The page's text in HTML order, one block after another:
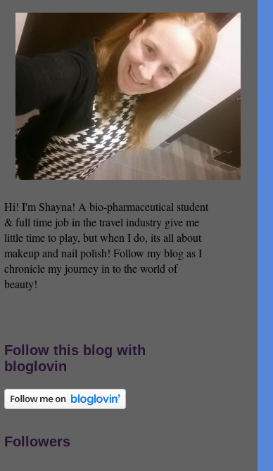
Hi! I'm Shayna! A bio-pharmaceutical student
& full time job in the travel industry give me
little time to play, but when I do, its all about
makeup and nail polish! Follow my blog as I
chronicle my journey in to the world of
beauty!
Follow this blog with
bloglovin
Followers